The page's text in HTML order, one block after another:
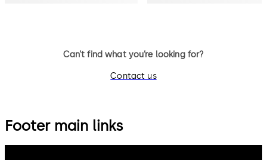
Can’t find what you’re looking for?
Contact us
Footer main links